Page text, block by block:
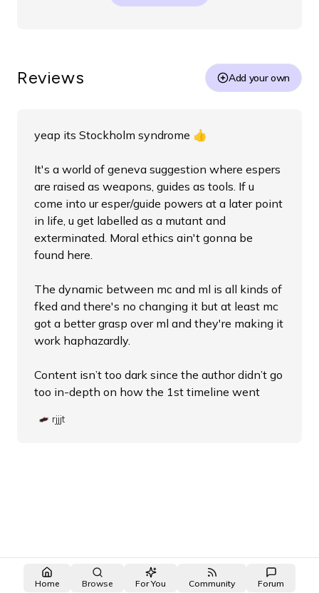
Home Browse For You Community Forum
Reviews Add your own
yeap its Stockholm syndrome 👍
It's a world of geneva suggestion where espers
are raised as weapons, guides as tools. If u
come into ur esper/guide powers at a later point
in life, u get labelled as a mutant and
exterminated. Moral ethics ain't gonna be
found here.
The dynamic between mc and ml is all kinds of
fked and there's no changing it but at least mc
got a better grasp over ml and they're making it
work haphazardly.
Content isn’t too dark since the author didn’t go
too in-depth on how the 1st timeline went
rjjjt